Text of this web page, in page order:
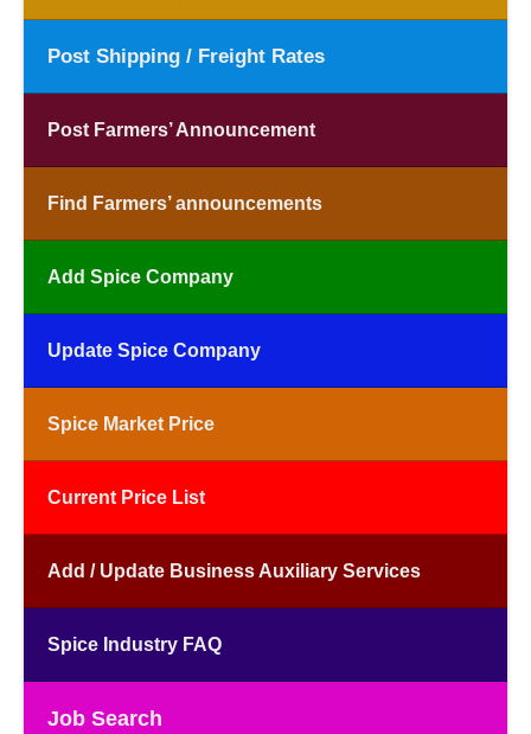
Post Shipping / Freight Rates
Post Farmers’ Announcement
Find Farmers’ announcements
Add Spice Company
Update Spice Company
Spice Market Price
Current Price List
Add / Update Business Auxiliary Services
Spice Industry FAQ
Job Search